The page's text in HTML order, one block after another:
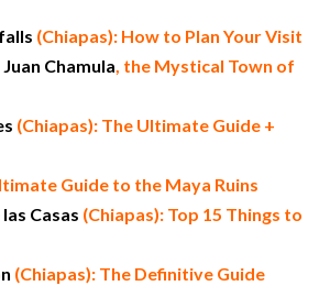
(Chiapas): How to Plan Your Visit
Chamula, the Mystical Town of
(Chiapas): The Ultimate Guide +
Guide to the Maya Ruins
Casas (Chiapas): Top 15 Things to
(Chiapas): The Definitive Guide